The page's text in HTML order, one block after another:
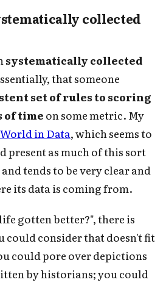
collected
systematically collected
that someone
set of rules to scoring
of time on some metric. My
in Data, which seems to
present as much of this sort
tends to be very clear and
its data is coming from.
gotten better?", there is
could consider that doesn't fit
could pore over depictions
by historians; you could